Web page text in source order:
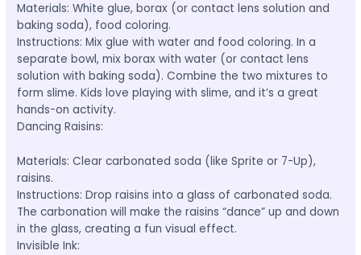
Materials: White glue, borax (or contact lens solution and
baking soda), food coloring.
Instructions: Mix glue with water and food coloring. In a
separate bowl, mix borax with water (or contact lens
solution with baking soda). Combine the two mixtures to
form slime. Kids love playing with slime, and it’s a great
hands-on activity.
Dancing Raisins:
Materials: Clear carbonated soda (like Sprite or 7-Up),
raisins.
Instructions: Drop raisins into a glass of carbonated soda.
The carbonation will make the raisins “dance” up and down
in the glass, creating a fun visual effect.
Invisible Ink: